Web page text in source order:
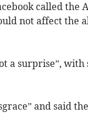
called the
not affect the
a surprise”,
and said